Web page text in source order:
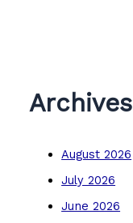
Archives
August 2026
July 2026
June 2026